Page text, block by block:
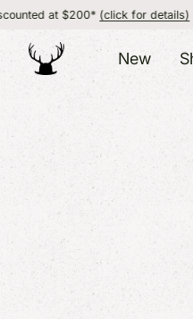
(click for details)
New